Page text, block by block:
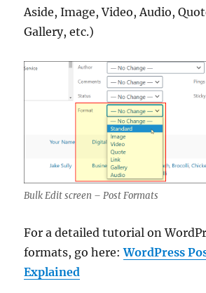
Aside, Image, Video, Audio,
Gallery, etc.)
Bulk Edit screen – Post Formats
For a detailed tutorial on
formats, go here:WordPress
Explained